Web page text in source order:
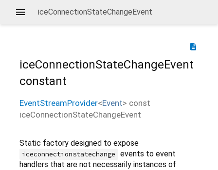
iceConnectionStateChangeEvent
description
iceConnectionStateChangeEvent
constant
EventStreamProvider<Event> const
iceConnectionStateChangeEvent
Static factory designed to expose
iceconnectionstatechange
events to event
handlers that are not necessarily instances of